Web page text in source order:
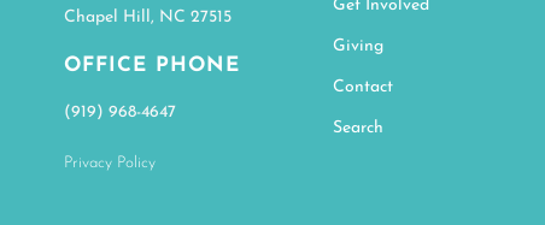
Chapel Hill, NC 27515
OFFICE PHONE
(919) 968-4647
Privacy Policy
Get Involved
Giving
Contact
Search